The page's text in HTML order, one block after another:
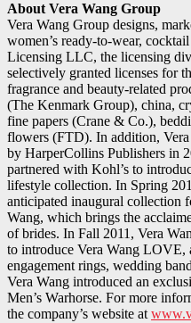
About Vera Wang Group
Vera Wang Group designs,
women’s ready-to-wear,
Licensing LLC, the licensing
selectively granted licenses for
fragrance and beauty-related
(The Kenmark Group), china,
fine papers (Crane & Co.),
flowers (FTD). In addition,
by HarperCollins Publishers in
partnered with Kohl’s to
lifestyle collection. In Spring
anticipated inaugural collection
Wang, which brings the
of brides. In Fall 2011, Vera
to introduce Vera Wang LOVE,
engagement rings, wedding
Vera Wang introduced an
Men’s Warhorse. For more
the company’s website at